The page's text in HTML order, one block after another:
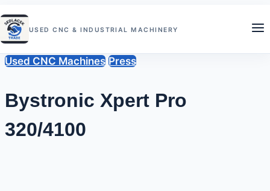
Skip
to
content
USED CNC & INDUSTRIAL MACHINERY
Used CNC Machines Press
Bystronic Xpert Pro
320/4100